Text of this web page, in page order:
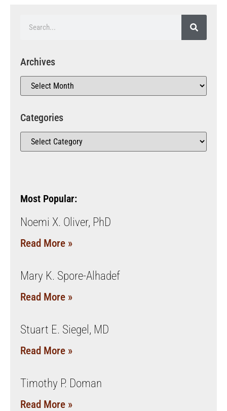
Archives
Categories
Most Popular:
Noemi X. Oliver, PhD
Read More »
Mary K. Spore-Alhadef
Read More »
Stuart E. Siegel, MD
Read More »
Timothy P. Doman
Read More »